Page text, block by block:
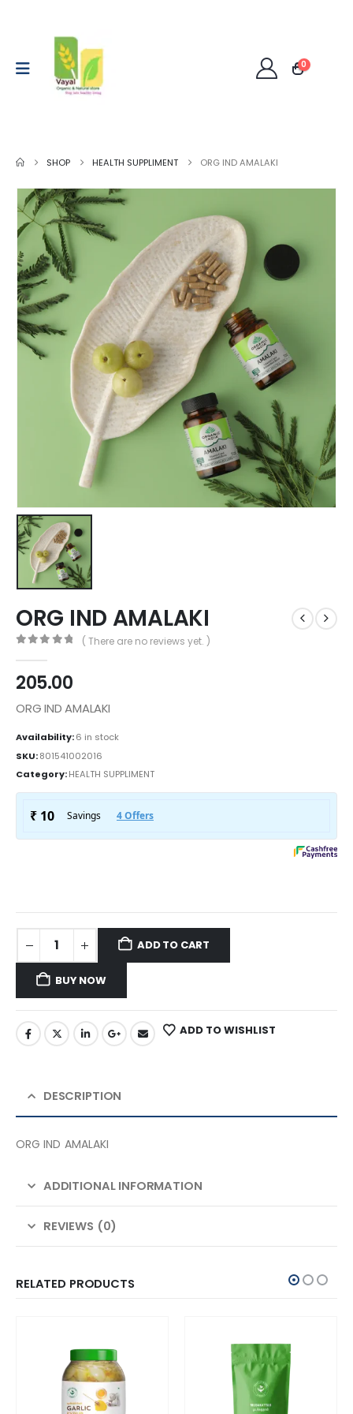
0
SHOP HEALTH SUPPLIMENT ORG IND AMALAKI
ORG IND AMALAKI
( There are no reviews yet. )
205.00
ORG IND AMALAKI
Availability:6 in stock
SKU:801541002016
Category:HEALTH SUPPLIMENT
ADD TO CART
BUY NOW
ADD TO WISHLIST
DESCRIPTION
ORG IND AMALAKI
ADDITIONAL INFORMATION
REVIEWS (0)
RELATED PRODUCTS